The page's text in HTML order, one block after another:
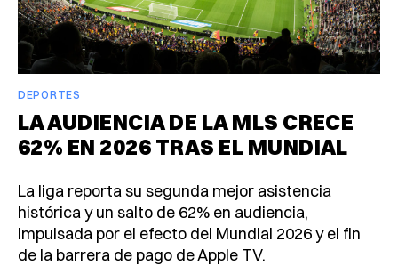
DEPORTES
LA AUDIENCIA DE LA MLS CRECE
62% EN 2026 TRAS EL MUNDIAL
La liga reporta su segunda mejor asistencia
histórica y un salto de 62% en audiencia,
impulsada por el efecto del Mundial 2026 y el fin
de la barrera de pago de Apple TV.